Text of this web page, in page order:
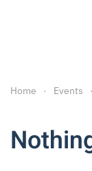
Skip to
Home Events